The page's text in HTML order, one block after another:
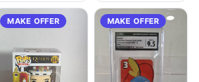
MAKE OFFER MAKE OFFER